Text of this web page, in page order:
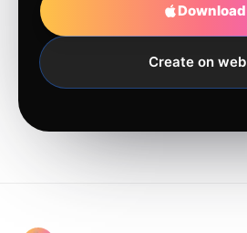
Download
Create on web